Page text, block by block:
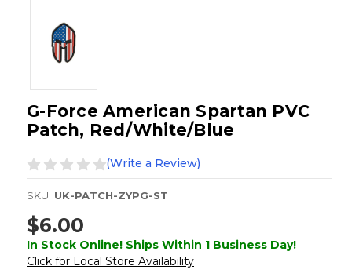
G-Force American Spartan PVC
Patch, Red/White/Blue
(Write a Review)
SKU: UK-PATCH-ZYPG-ST
$6.00
In Stock Online! Ships Within 1 Business Day!
Click for Local Store Availability